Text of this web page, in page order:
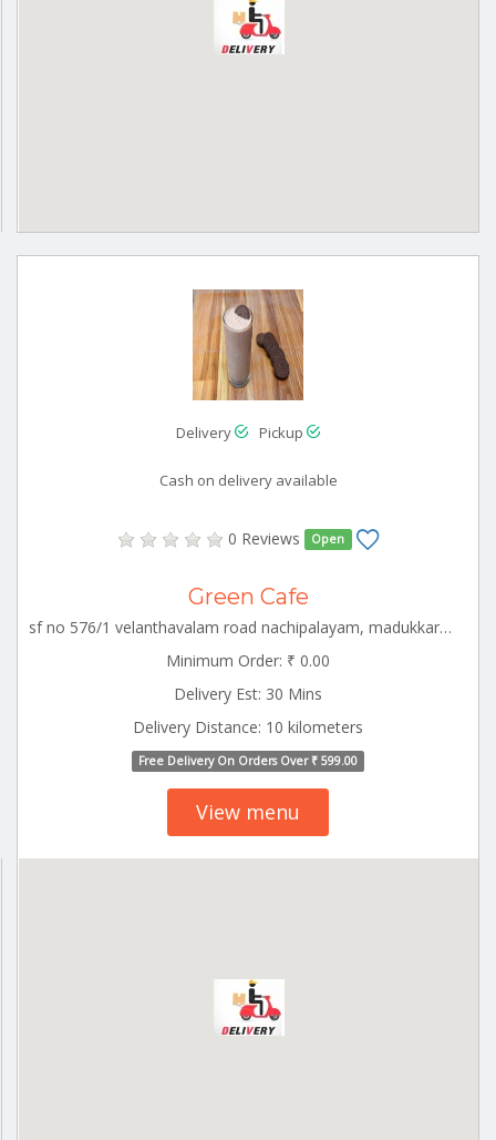
Delivery Pickup
Cash on delivery available
0 Reviews Open
Green Cafe
sf no 576/1 velanthavalam road nachipalayam, madukkarai block , coimbatore, CBE_Kovaipudur Tamilnadu 000000
Minimum Order: ₹ 0.00
Delivery Est: 30 Mins
Delivery Distance: 10 kilometers
Free Delivery On Orders Over ₹ 599.00
View menu